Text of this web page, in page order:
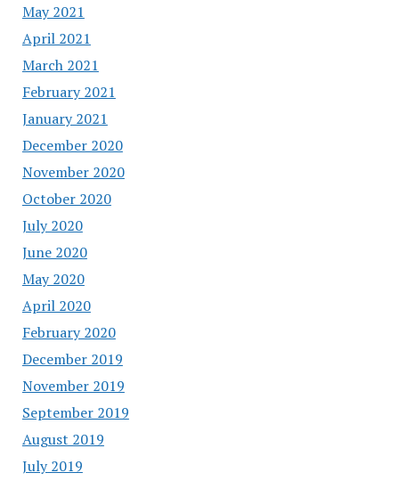
May 2021
April 2021
March 2021
February 2021
January 2021
December 2020
November 2020
October 2020
July 2020
June 2020
May 2020
April 2020
February 2020
December 2019
November 2019
September 2019
August 2019
July 2019